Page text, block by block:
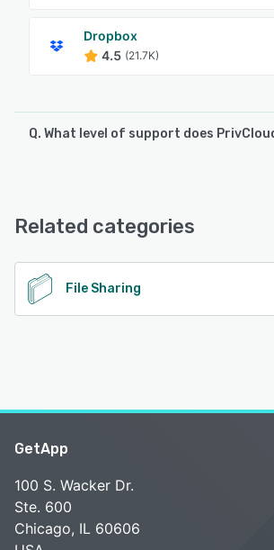
Dropbox
4.5 (21.7K)
Q. What level of support does
Related categories
File Sharing
GetApp
100 S. Wacker Dr.
Ste. 600
Chicago, IL 60606